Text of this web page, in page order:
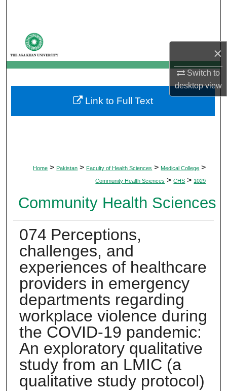
×
Switch to
desktopview
My Account
About
Digital Commons Network™
Home > Pakistan > Faculty of Health Sciences > Medical College >
Community Health Sciences > CHS > 1029
Community Health Sciences
074 Perceptions,
challenges, and
experiences of healthcare
providers in emergency
departments regarding
workplace violence during
the COVID-19 pandemic:
An exploratory qualitative
study from an LMIC (a
qualitative study protocol)
Link to Full Text